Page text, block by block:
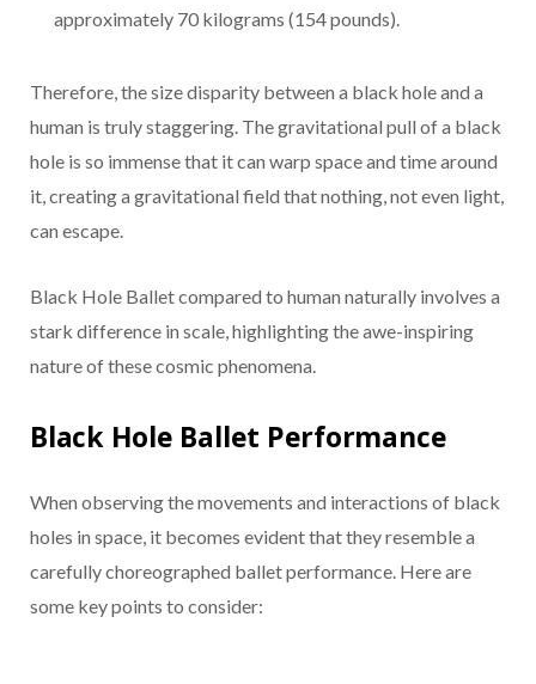
approximately 70 kilograms (154 pounds).
Therefore, the size disparity between a black hole and a
human is truly staggering. The gravitational pull of a black
hole is so immense that it can warp space and time around
it, creating a gravitational field that nothing, not even light,
can escape.
Black Hole Ballet compared to human naturally involves a
stark difference in scale, highlighting the awe-inspiring
nature of these cosmic phenomena.
Black Hole Ballet Performance
When observing the movements and interactions of black
holes in space, it becomes evident that they resemble a
carefully choreographed ballet performance. Here are
some key points to consider: